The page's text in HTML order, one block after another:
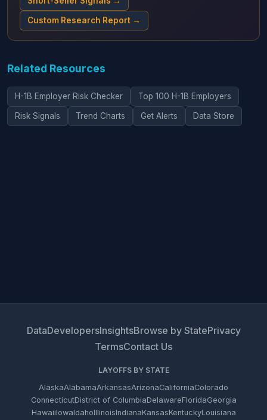
Custom Research Report →
Related Resources
H-1B Employer Risk Checker Top 100 H-1B Employers
Risk Signals Trend Charts Get Alerts Data Store
DataDevelopersInsightsBrowse by StatePrivacy
TermsContact Us
LAYOFFS BY STATE
AlaskaAlabamaArkansasArizonaCaliforniaColorado
ConnecticutDistrict of ColumbiaDelawareFloridaGeorgia
HawaiiIowaIdahoIllinoisIndianaKansasKentuckyLouisiana